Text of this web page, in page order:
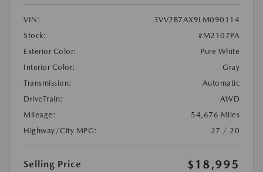
VIN:
3VV2B7AX9LM090114
Stock:
#M2107PA
Exterior Color:
Pure White
Interior Color:
Gray
Transmission:
Automatic
DriveTrain:
AWD
Mileage:
54,676 Miles
Highway/City MPG:
27 / 20
Selling Price $18,995